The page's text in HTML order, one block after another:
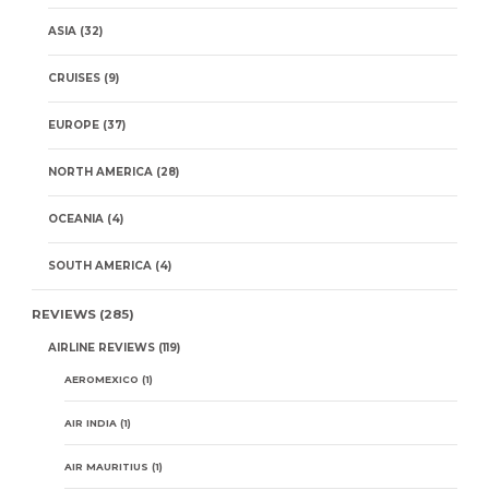
ASIA (32)
CRUISES (9)
EUROPE (37)
NORTH AMERICA (28)
OCEANIA (4)
SOUTH AMERICA (4)
REVIEWS (285)
AIRLINE REVIEWS (119)
AEROMEXICO (1)
AIR INDIA (1)
AIR MAURITIUS (1)